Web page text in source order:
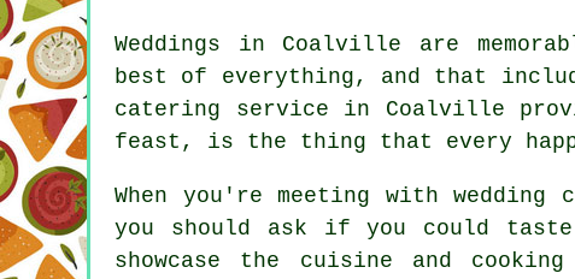
Weddings in Coalville are
best of everything, and that
catering service in Coalville
feast, is the thing that every
When you're meeting with
you should ask if you could
showcase the cuisine and